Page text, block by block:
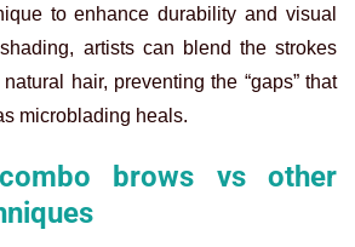
to enhance durability and visual
artists can blend the strokes
hair, preventing the “gaps” that
microblading heals.
brows vs other